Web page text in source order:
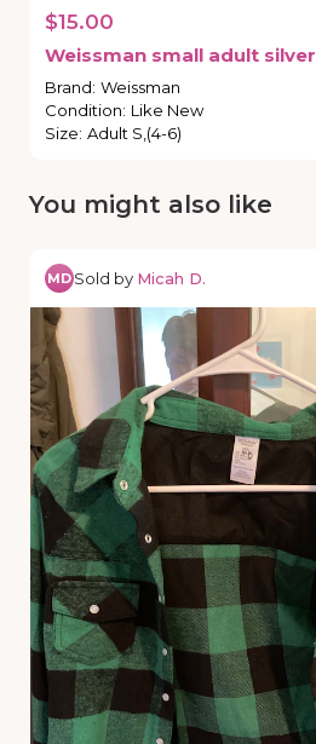
$15.00
Weissman small adult silver
Brand: Weissman
Condition: Like New
Size: Adult S,(4-6)
You might also like
MD Sold by Micah D.